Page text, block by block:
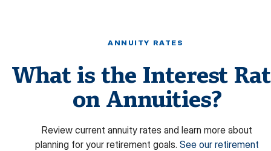
ANNUITY RATES
What is the Interest
on Annuities?
Review current annuity rates and learn more about
planning for your retirement goals. See our retirement